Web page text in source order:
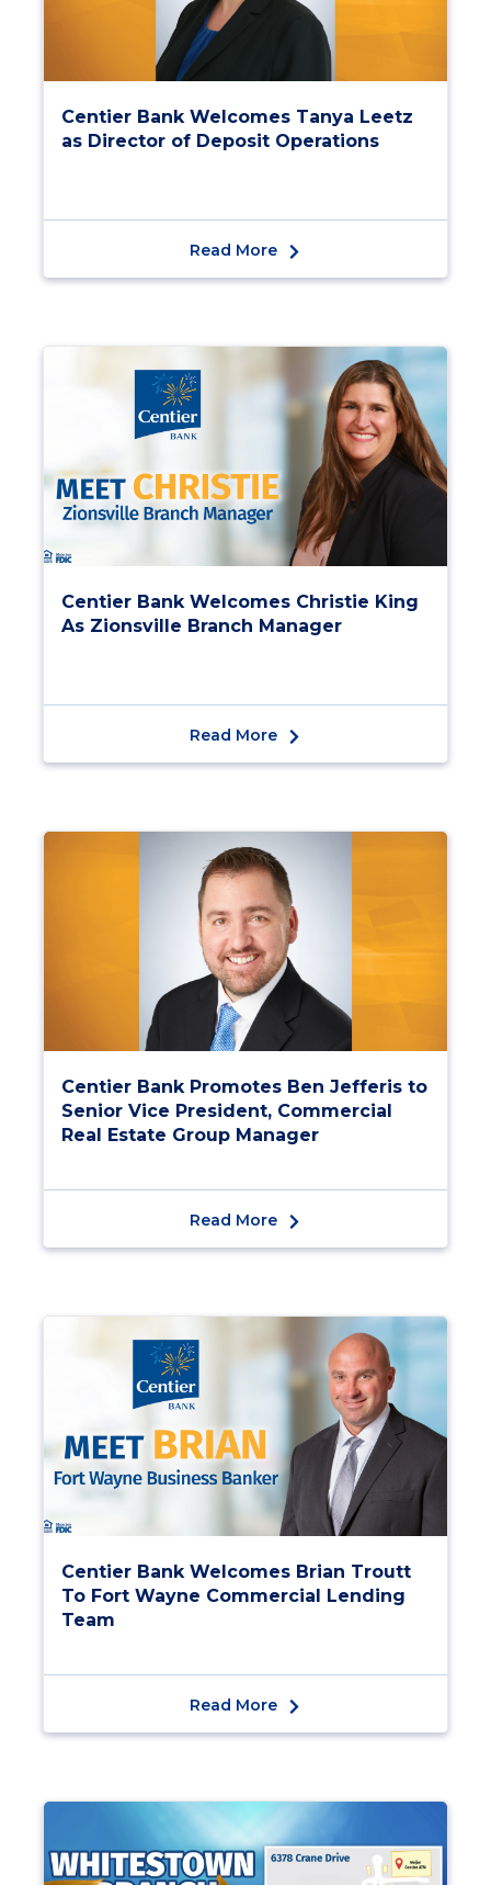
Centier Bank Welcomes Tanya Leetz
as Director of Deposit Operations
Read More
Centier Bank Welcomes Christie King
As Zionsville Branch Manager
Read More
Centier Bank Promotes Ben Jefferis to
Senior Vice President, Commercial
Real Estate Group Manager
Read More
Centier Bank Welcomes Brian Troutt
To Fort Wayne Commercial Lending
Team
Read More